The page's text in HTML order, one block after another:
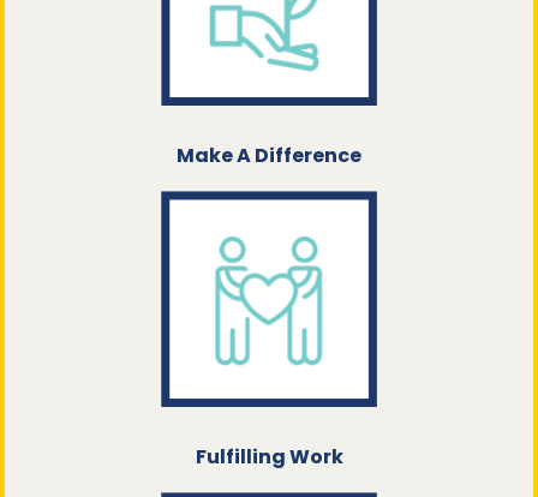
Make A Difference
Fulfilling Work